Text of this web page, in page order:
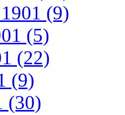
(9)
(5)
(22)
(9)
(30)